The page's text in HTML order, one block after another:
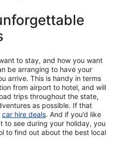
to stay, and how you want
be arranging to have your
arrive. This is handy in terms
from airport to hotel, and will
trips throughout the state,
as possible. If that
car hire deals. And if you’d like
to see during your holiday, you
to find out about the best local